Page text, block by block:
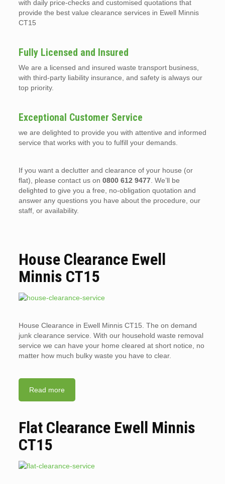
with daily price-checks and customised quotations that
provide the best value clearance services in Ewell Minnis
CT15
Fully Licensed and Insured
We are a licensed and insured waste transport business,
with third-party liability insurance, and safety is always our
top priority.
Exceptional Customer Service
we are delighted to provide you with attentive and informed
service that works with you to fulfill your demands.
If you want a declutter and clearance of your house (or
flat), please contact us on 0800 612 9477. We’ll be
delighted to give you a free, no-obligation quotation and
answer any questions you have about the procedure, our
staff, or availability.
House Clearance Ewell
Minnis CT15
House Clearance in Ewell Minnis CT15. The on demand
junk clearance service. With our household waste removal
service we can have your home cleared at short notice, no
matter how much bulky waste you have to clear.
Read more
Flat Clearance Ewell Minnis
CT15